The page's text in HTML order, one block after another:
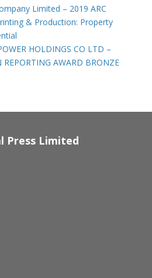
Limited – 2019 ARC
& Production: Property
HOLDINGS CO LTD –
REPORTING AWARD BRONZE
Press Limited